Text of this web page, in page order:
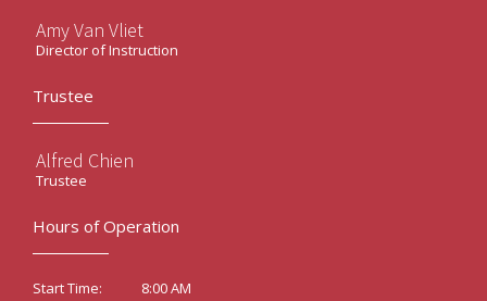
Amy Van Vliet
Director of Instruction
Trustee
Alfred Chien
Trustee
Hours of Operation
Start Time:
8:00 AM